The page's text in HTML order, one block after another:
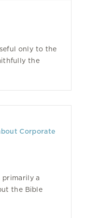
only to the
the
Corporate
a
the Bible